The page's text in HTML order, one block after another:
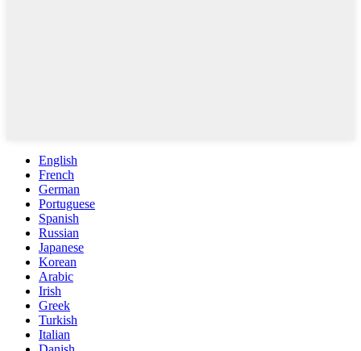
English
French
German
Portuguese
Spanish
Russian
Japanese
Korean
Arabic
Irish
Greek
Turkish
Italian